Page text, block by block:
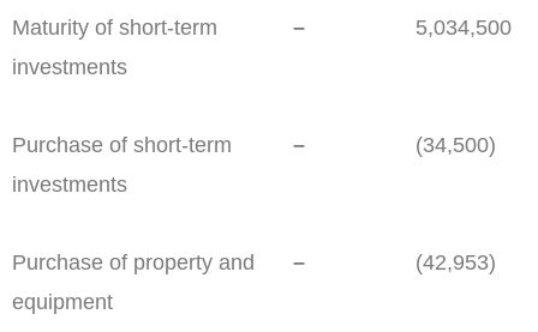
Maturity of short-term
investments
– 5,034,500
Purchase of short-term
investments
– (34,500)
Purchase of property and
equipment
– (42,953)